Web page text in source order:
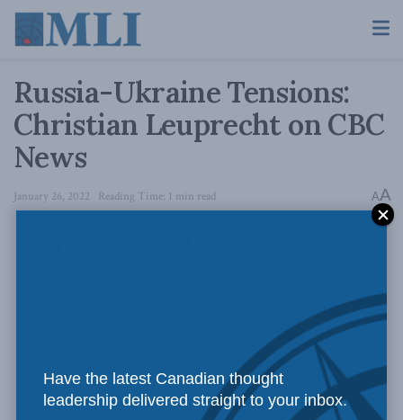
Russia-Ukraine Tensions:
Christian Leuprecht on CBC
News
January 26, 2022 Reading Time: 1 min read AA
Have the latest Canadian thought
leadership delivered straight to your inbox.